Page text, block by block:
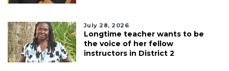
July 28, 2026
Longtime teacher wants to be
the voice of her fellow
instructors in District 2